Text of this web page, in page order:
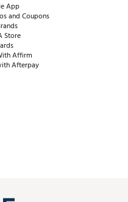
App
and Coupons
Store
Affirm
Afterpay